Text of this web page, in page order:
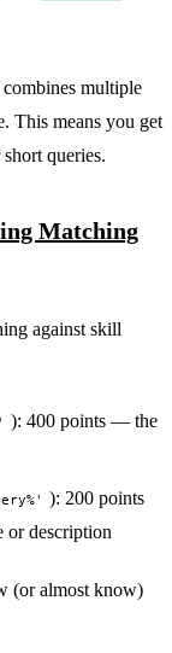
combines multiple
This means you get
queries.
Matching
against skill
): 400 points — the
): 200 points
or description
(or almost know)